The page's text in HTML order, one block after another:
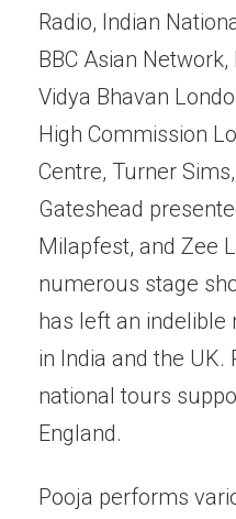
Radio, Indian
BBC Asian
Vidya Bhavan
High Commission
Centre, Turner
Gateshead
Milapfest, and Zee
numerous stage
has left an indelible
in India and the UK.
national tours
England.
Pooja performs